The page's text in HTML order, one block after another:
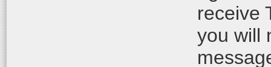
receive
you will